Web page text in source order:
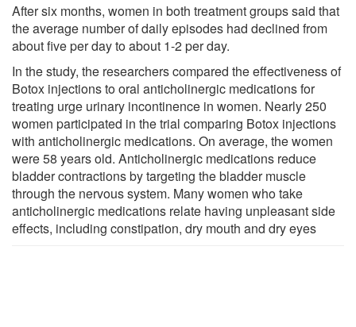
After six months, women in both treatment groups said that
the average number of daily episodes had declined from
about five per day to about 1-2 per day.
In the study, the researchers compared the effectiveness of
Botox injections to oral anticholinergic medications for
treating urge urinary incontinence in women. Nearly 250
women participated in the trial comparing Botox injections
with anticholinergic medications. On average, the women
were 58 years old. Anticholinergic medications reduce
bladder contractions by targeting the bladder muscle
through the nervous system. Many women who take
anticholinergic medications relate having unpleasant side
effects, including constipation, dry mouth and dry eyes